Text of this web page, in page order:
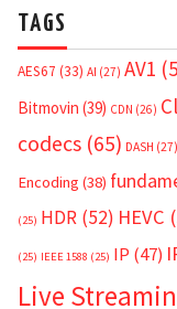
TAGS
AES67 (33) AI (27) AV1
Bitmovin (39) CDN (26)
codecs (65) DASH (27)
Encoding (38)
(25) HDR (52) HEVC
(25) IEEE 1588 (25) IP (47)
Live